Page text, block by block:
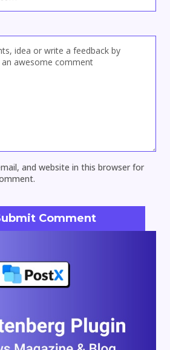
and website in this browser for